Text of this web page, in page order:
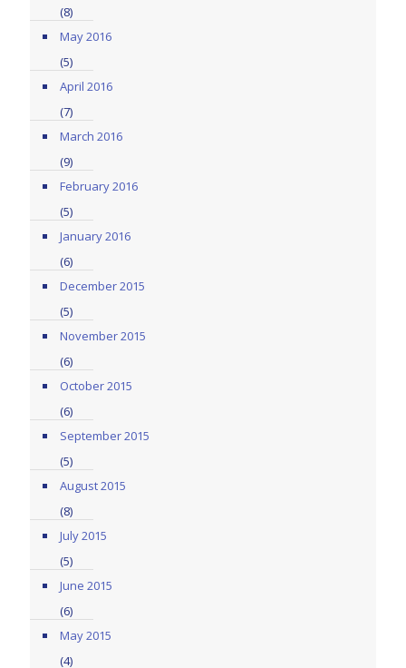
(8)
May 2016
(5)
April 2016
(7)
March 2016
(9)
February 2016
(5)
January 2016
(6)
December 2015
(5)
November 2015
(6)
October 2015
(6)
September 2015
(5)
August 2015
(8)
July 2015
(5)
June 2015
(6)
May 2015
(4)